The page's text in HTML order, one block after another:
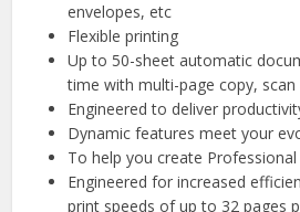
envelopes, etc
Flexible printing
Up to 50-sheet automatic
time with multi-page copy,
Engineered to deliver
Dynamic features meet your
To help you create
Engineered for increased
print speeds of up to 32 pages